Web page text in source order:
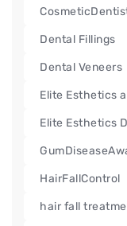
Dental Fillings
Dental Veneers
Elite Esthetics
Elite Esthetics
HairFallControl
hair fall